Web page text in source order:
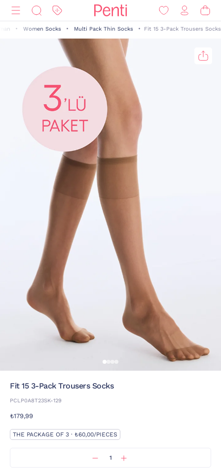
Women Socks Multi Pack Thin Socks Fit 15 3-Pack Trousers Socks
Fit 15 3-Pack Trousers Socks
PCLP0A8T23SK-129
₺179,99
THE PACKAGE OF 3 · ₺60,00/PIECES